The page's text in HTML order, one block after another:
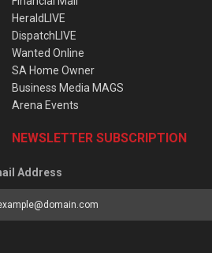
HeraldLIVE
DispatchLIVE
Wanted Online
SA Home Owner
Business Media MAGS
Arena Events
NEWSLETTER SUBSCRIPTION
Address